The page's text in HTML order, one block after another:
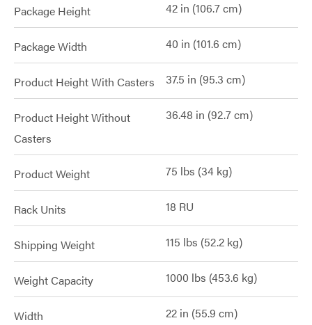
Package Height 42 in (106.7 cm)
Package Width 40 in (101.6 cm)
Product Height With Casters 37.5 in (95.3 cm)
Product Height Without
Casters
36.48 in (92.7 cm)
Product Weight 75 lbs (34 kg)
Rack Units 18 RU
Shipping Weight 115 lbs (52.2 kg)
Weight Capacity 1000 lbs (453.6 kg)
Width 22 in (55.9 cm)